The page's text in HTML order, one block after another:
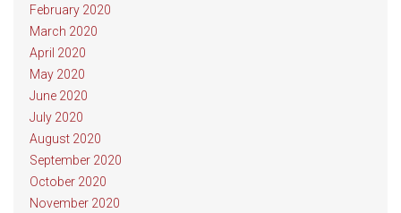
February 2020
March 2020
April 2020
May 2020
June 2020
July 2020
August 2020
September 2020
October 2020
November 2020